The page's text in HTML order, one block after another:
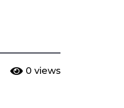
0 views